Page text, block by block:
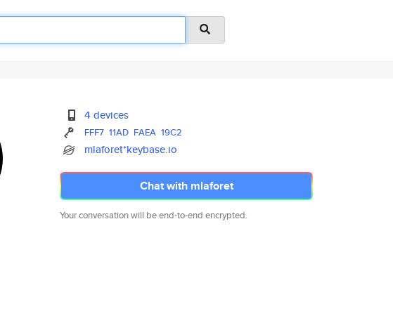
4 devices
FFF7 11AD FAEA 19C2
mlaforet*keybase.io
Chat with mlaforet
Your conversation will be end-to-end encrypted.